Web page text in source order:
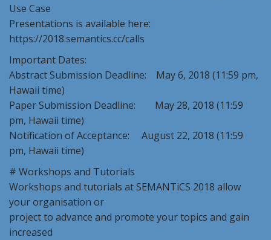
Use Case
Presentations is available here:
https://2018.semantics.cc/calls
Important Dates:
Abstract Submission Deadline: May 6, 2018 (11:59 pm,
Hawaii time)
Paper Submission Deadline: May 28, 2018 (11:59
pm, Hawaii time)
Notification of Acceptance: August 22, 2018 (11:59
pm, Hawaii time)
# Workshops and Tutorials
Workshops and tutorials at SEMANTiCS 2018 allow
your organisation or
project to advance and promote your topics and gain
increased